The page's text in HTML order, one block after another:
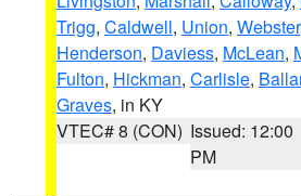
Trigg, Caldwell, Union, Webster
Henderson, Daviess, McLean,
Fulton, Hickman, Carlisle,
Graves, in KY
VTEC# 8 (CON) Issued: 12:00
PM